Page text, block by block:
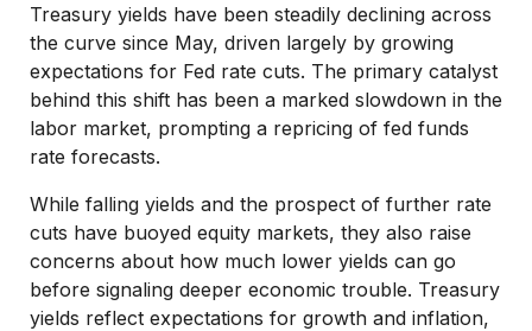
Treasury yields have been steadily declining across
the curve since May, driven largely by growing
expectations for Fed rate cuts. The primary catalyst
behind this shift has been a marked slowdown in the
labor market, prompting a repricing of fed funds
rate forecasts.
While falling yields and the prospect of further rate
cuts have buoyed equity markets, they also raise
concerns about how much lower yields can go
before signaling deeper economic trouble. Treasury
yields reflect expectations for growth and inflation,